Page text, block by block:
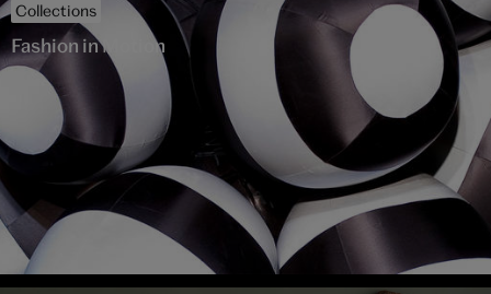
Collections
Fashion in Motion